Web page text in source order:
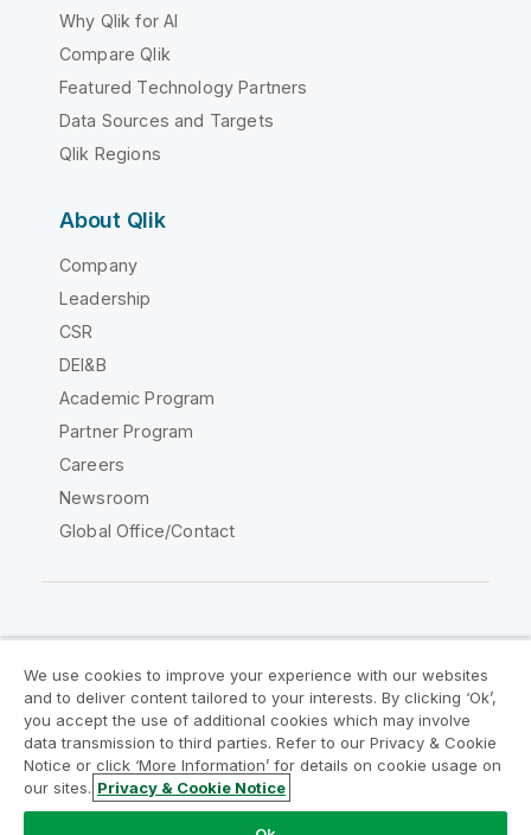
Why Qlik for AI
Compare Qlik
Featured Technology Partners
Data Sources and Targets
Qlik Regions
About Qlik
Company
Leadership
CSR
DEI&B
Academic Program
Partner Program
Careers
Newsroom
Global Office/Contact
Legal Agreements
Product Terms
Legal Policies
Privacy & Cookie Notice
Terms of Use
Trademarks
Do Not Share My Info
We use cookies to improve your experience with our websites
and to deliver content tailored to your interests. By clicking ‘Ok’,
you accept the use of additional cookies which may involve
data transmission to third parties. Refer to our Privacy & Cookie
Notice or click ‘More Information’ for details on cookie usage on
our sites. Privacy & Cookie Notice